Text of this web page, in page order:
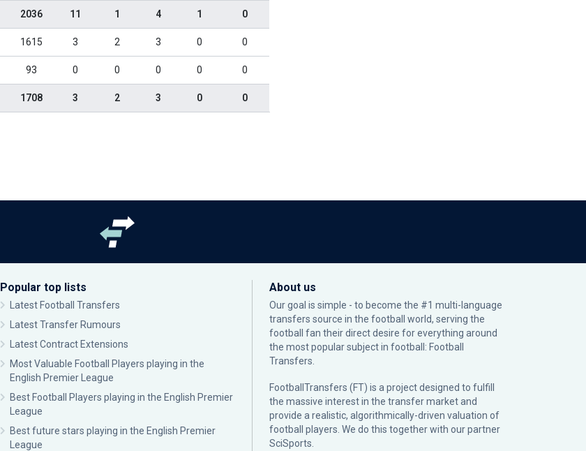
2036 11 1 4 1 0
1615 3 2 3 0 0
93 0 0 0 0 0
1708 3 2 3 0 0
Popular top lists
Latest Football Transfers
Latest Transfer Rumours
Latest Contract Extensions
Most Valuable Football Players playing in the
English Premier League
Best Football Players playing in the English Premier
League
Best future stars playing in the English Premier
League
About us
Our goal is simple - to become the #1 multi-language
transfers source in the football world, serving the
football fan their direct desire for everything around
the most popular subject in football: Football
Transfers.
FootballTransfers (FT) is a project designed to fulfill
the massive interest in the transfer market and
provide a realistic, algorithmically-driven valuation of
football players. We do this together with our partner
SciSports